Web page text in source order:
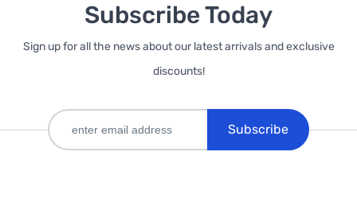
Subscribe Today
Sign up for all the news about our latest arrivals and exclusive
discounts!
Subscribe